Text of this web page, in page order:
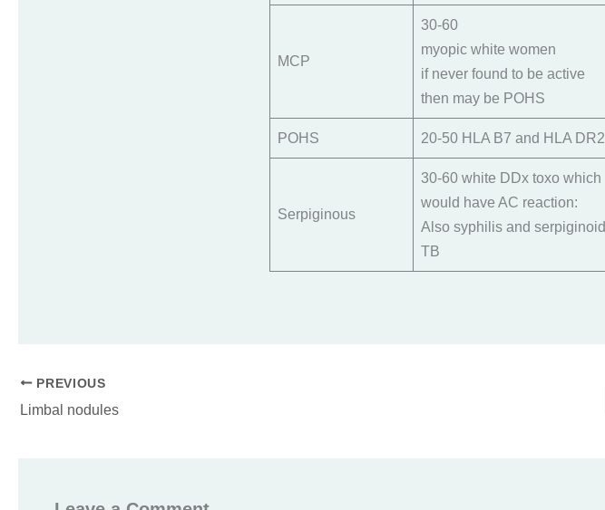
MCP
30-60
myopic white women
if never found to be active
then may be POHS
POHS 20-50 HLA B7 and HLA DR2
Serpiginous
30-60 white DDx toxo which
would have AC reaction:
Also syphilis and serpiginoid
TB
PREVIOUS
Limbal nodules